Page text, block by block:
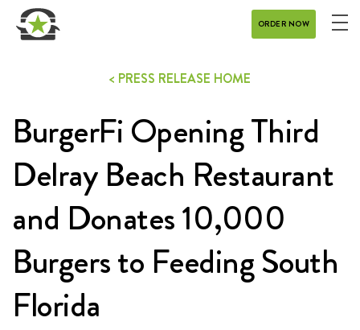
ORDER NOW
CATERING
REWARDS
CONTACT
CAREERS
GIFT CARD
< PRESS RELEASE HOME
BurgerFi Opening Third
Delray Beach Restaurant
and Donates 10,000
Burgers to Feeding South
Florida